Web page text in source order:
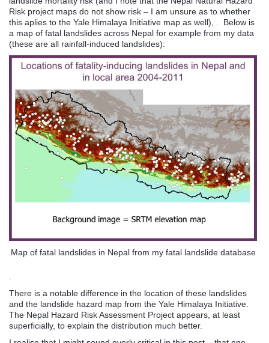
Risk project maps do not show risk – I am unsure as to whether
this aplies to the Yale Himalaya Initiative map as well), . Below is
a map of fatal landslides across Nepal for example from my data
(these are all rainfall-induced landslides):
Map of fatal landslides in Nepal from my fatal landslide database
.
There is a notable difference in the location of these landslides
and the landslide hazard map from the Yale Himalaya Initiative.
The Nepal Hazard Risk Assessment Project appears, at least
superficially, to explain the distribution much better.